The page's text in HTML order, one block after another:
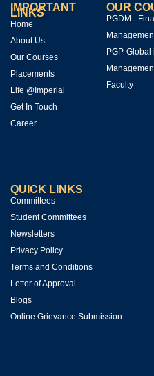
IMPORTANT
LINKS
Home
About Us
Our Courses
Placements
Life @Imperial
Get In Touch
Career
OUR
PGDM -
PGP-Global
Faculty
QUICK LINKS
Committees
Student Committees
Newsletters
Privacy Policy
Terms and Conditions
Letter of Approval
Blogs
Online Grievance Submission